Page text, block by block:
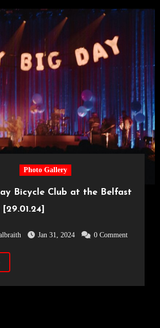
Photo Gallery
Bicycle Club at the Belfast
Jan 31, 2024 0 Comment